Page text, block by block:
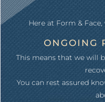
Here at Form &
ONGOING
This means that we will
You can rest assured